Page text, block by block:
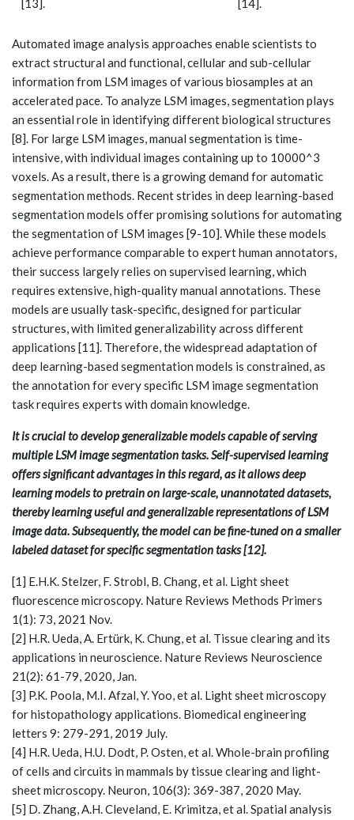
[13]. [14].
Automated image analysis approaches enable scientists to
extract structural and functional, cellular and sub-cellular
information from LSM images of various biosamples at an
accelerated pace. To analyze LSM images, segmentation plays
an essential role in identifying different biological structures
[8]. For large LSM images, manual segmentation is time-
intensive, with individual images containing up to 10000^3
voxels. As a result, there is a growing demand for automatic
segmentation methods. Recent strides in deep learning-based
segmentation models offer promising solutions for automating
the segmentation of LSM images [9-10]. While these models
achieve performance comparable to expert human annotators,
their success largely relies on supervised learning, which
requires extensive, high-quality manual annotations. These
models are usually task-specific, designed for particular
structures, with limited generalizability across different
applications [11]. Therefore, the widespread adaptation of
deep learning-based segmentation models is constrained, as
the annotation for every specific LSM image segmentation
task requires experts with domain knowledge.
It is crucial to develop generalizable models capable of serving
multiple LSM image segmentation tasks. Self-supervised learning
offers significant advantages in this regard, as it allows deep
learning models to pretrain on large-scale, unannotated datasets,
thereby learning useful and generalizable representations of LSM
image data. Subsequently, the model can be fine-tuned on a smaller
labeled dataset for specific segmentation tasks [12].
[1] E.H.K. Stelzer, F. Strobl, B. Chang, et al. Light sheet
fluorescence microscopy. Nature Reviews Methods Primers
1(1): 73, 2021 Nov.
[2] H.R. Ueda, A. Ertürk, K. Chung, et al. Tissue clearing and its
applications in neuroscience. Nature Reviews Neuroscience
21(2): 61-79, 2020, Jan.
[3] P.K. Poola, M.I. Afzal, Y. Yoo, et al. Light sheet microscopy
for histopathology applications. Biomedical engineering
letters 9: 279-291, 2019 July.
[4] H.R. Ueda, H.U. Dodt, P. Osten, et al. Whole-brain profiling
of cells and circuits in mammals by tissue clearing and light-
sheet microscopy. Neuron, 106(3): 369-387, 2020 May.
[5] D. Zhang, A.H. Cleveland, E. Krimitza, et al. Spatial analysis